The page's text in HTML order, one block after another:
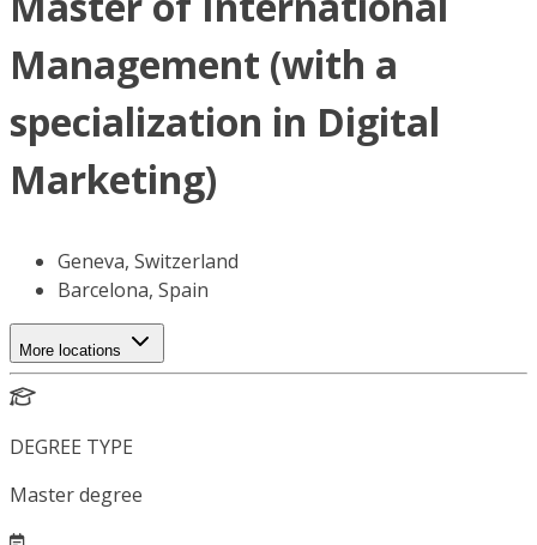
Management (with a
specialization in Digital
Marketing)
Geneva, Switzerland
Barcelona, Spain
More locations
DEGREE TYPE
Master degree